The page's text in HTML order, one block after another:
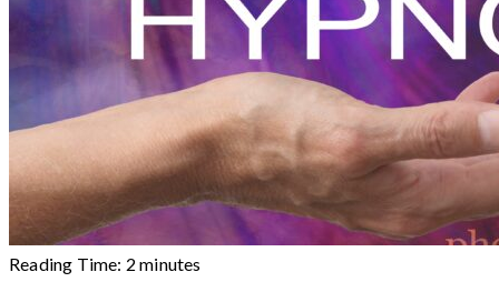
Reading Time: 2 minutes